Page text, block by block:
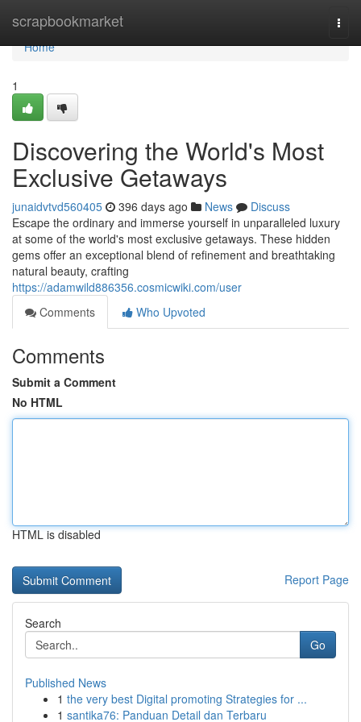
scrapbookmarket
Home
Home
1
Discovering the World's Most
Exclusive Getaways
junaidvtvd560405 396 days ago News
Discuss
Escape the ordinary and immerse yourself in unparalleled luxury
at some of the world's most exclusive getaways. These hidden
gems offer an exceptional blend of refinement and breathtaking
natural beauty, crafting
https://adamwild886356.cosmicwiki.com/user
Comments
Who Upvoted
Comments
Submit a Comment
No HTML
HTML is disabled
Report Page
Search
Go
Published News
1 the very best Digital promoting Strategies for ...
1 santika76: Panduan Detail dan Terbaru